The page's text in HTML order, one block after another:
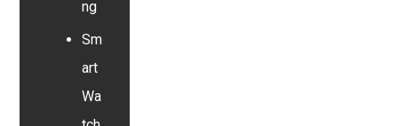
ng
Sm
art
Wa